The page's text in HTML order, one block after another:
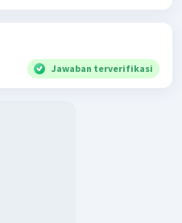
Jawaban terverifikasi